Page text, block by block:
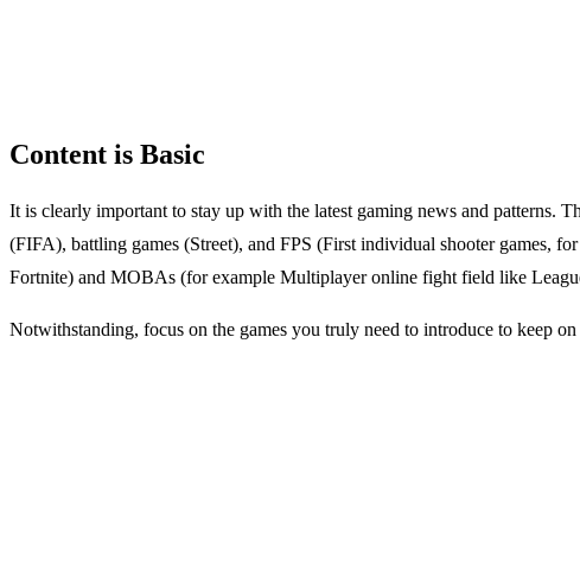
Content is Basic
It is clearly important to stay up with the latest gaming news and patterns.
(FIFA), battling games (Street), and FPS (First individual shooter games,
Fortnite) and MOBAs (for example Multiplayer online fight field like
Notwithstanding, focus on the games you truly need to introduce to keep on